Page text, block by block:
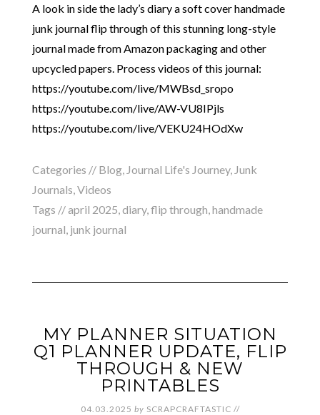
A look in side the lady’s diary a soft cover handmade
junk journal flip through of this stunning long-style
journal made from Amazon packaging and other
upcycled papers. Process videos of this journal:
https://youtube.com/live/MWBsd_sropo
https://youtube.com/live/AW-VU8IPjls
https://youtube.com/live/VEKU24HOdXw
Categories // Blog, Journal Life's Journey, Junk
Journals Videos
Tags //april 2025 diary, flip through handmade
journal junk journal
MY PLANNER SITUATION
Q1 PLANNER UPDATE, FLIP
THROUGH & NEW
PRINTABLES
04.03.2025 by SCRAPCRAFTASTIC //